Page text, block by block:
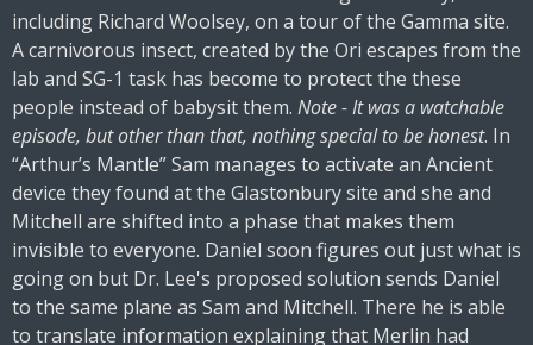
including Richard Woolsey, on a tour of the Gamma site.
A carnivorous insect, created by the Ori escapes from the
lab and SG-1 task has become to protect the these
people instead of babysit them. Note - It was a watchable
episode, but other than that, nothing special to be honest. In
“Arthur’s Mantle” Sam manages to activate an Ancient
device they found at the Glastonbury site and she and
Mitchell are shifted into a phase that makes them
invisible to everyone. Daniel soon figures out just what is
going on but Dr. Lee's proposed solution sends Daniel
to the same plane as Sam and Mitchell. There he is able
to translate information explaining that Merlin had